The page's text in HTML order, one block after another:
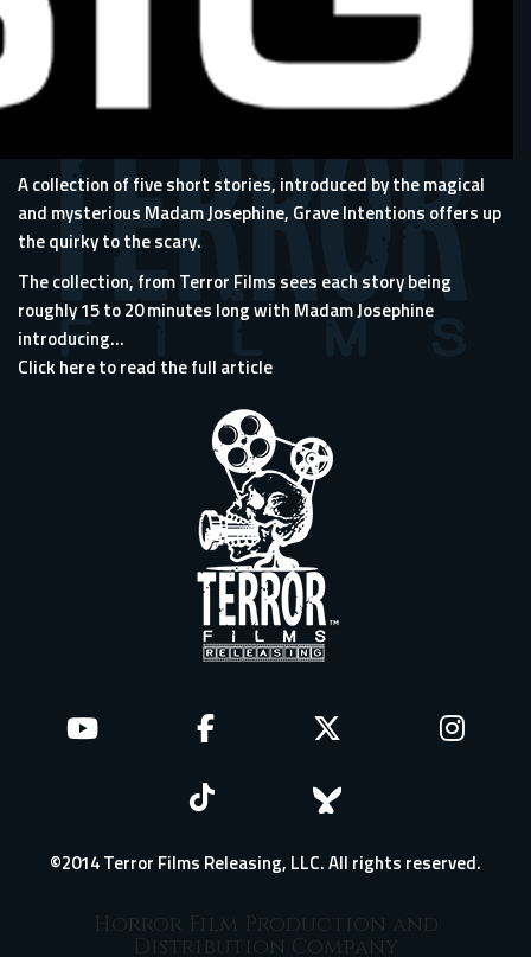
A collection of five short stories, introduced by the magical
and mysterious Madam Josephine, Grave Intentions offers up
the quirky to the scary.
The collection, from Terror Films sees each story being
roughly 15 to 20 minutes long with Madam Josephine
introducing...
Click here to read the full article
©2014 Terror Films Releasing, LLC. All rights reserved.
Horror Film Production and
Distribution Company